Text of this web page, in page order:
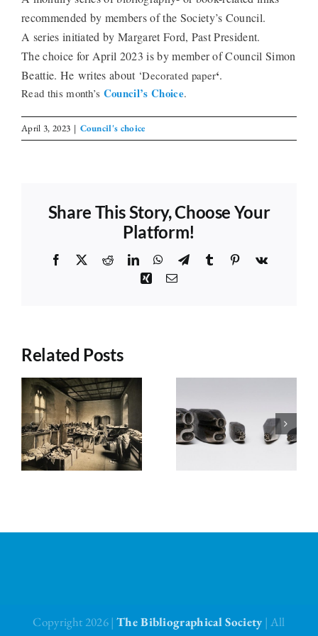
The Library
Fellowships and Bursaries
recommended by members of the Society’s Council.
A series initiated by Margaret Ford, Past President.
The choice for April 2023 is by member of Council Simon
Beattie. He writes about ‘Decorated paper‘.
Read this month’s Council’s Choice.
April 3, 2023 | Council's choice
Share This Story, Choose Your
Platform!
Facebook RedditLinkedInWhatsApp
TelegramTumblr Pinterest
Vk
XingEmail
Related Posts
Council’s
Choice for
July 2026
Council’s
Choice for
Copyright 2026 | The Bibliographical Society | All